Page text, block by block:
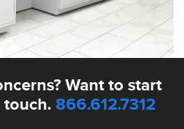
Want to start
touch. 866.612.7312